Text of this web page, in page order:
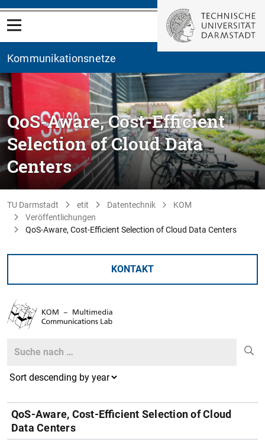
Kommunikationsnetze
QoS-Aware, Cost-Efficient
Selection of Cloud Data
Centers
TU Darmstadt etit Datentechnik
KOM
Veröffentlichungen
QoS-Aware, Cost-Efficient Selection of Cloud Data Centers
KONTAKT
Search
QoS-Aware, Cost-Efficient Selection of Cloud
Data Centers